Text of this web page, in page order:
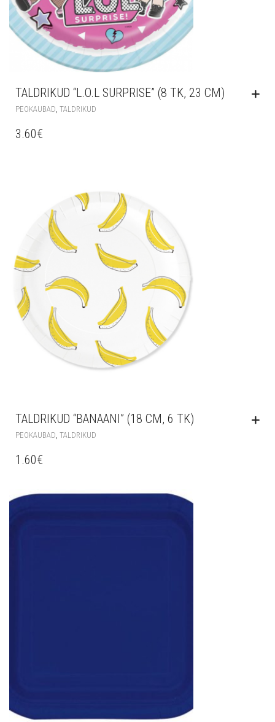
TALDRIKUD “L.O.L SURPRISE” (8 TK, 23 CM)
PEOKAUBAD, TALDRIKUD
3.60€
TALDRIKUD “BANAANI” (18 CM, 6 TK)
PEOKAUBAD, TALDRIKUD
1.60€